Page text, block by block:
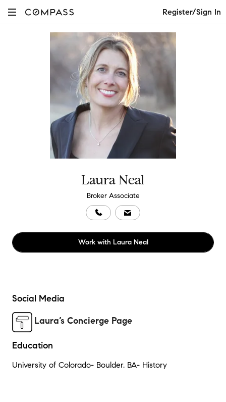
Register/Sign In
Laura Neal
Broker Associate
Work with Laura Neal
Social Media
Laura’s Concierge Page
Education
University of Colorado- Boulder. BA- History